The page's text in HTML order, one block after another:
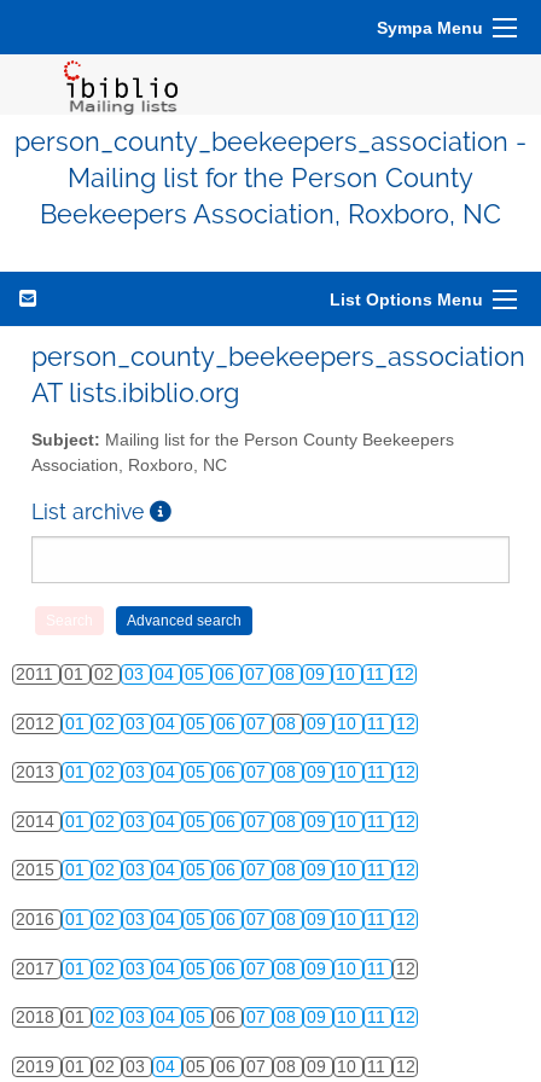
Sympa Menu
person_county_beekeepers_association -
Mailing list for the Person County
Beekeepers Association, Roxboro, NC
List Options Menu
person_county_beekeepers_association
AT lists.ibiblio.org
Subject: Mailing list for the Person County Beekeepers
Association, Roxboro, NC
List archive
2011 01 02 03 04 05 06 07 08 09 10 11 12
2012 01 02 03 04 05 06 07 08 09 10 11 12
2013 01 02 03 04 05 06 07 08 09 10 11 12
2014 01 02 03 04 05 06 07 08 09 10 11 12
2015 01 02 03 04 05 06 07 08 09 10 11 12
2016 01 02 03 04 05 06 07 08 09 10 11 12
2017 01 02 03 04 05 06 07 08 09 10 11 12
2018 01 02 03 04 05 06 07 08 09 10 11 12
2019 01 02 03 04 05 06 07 08 09 10 11 12